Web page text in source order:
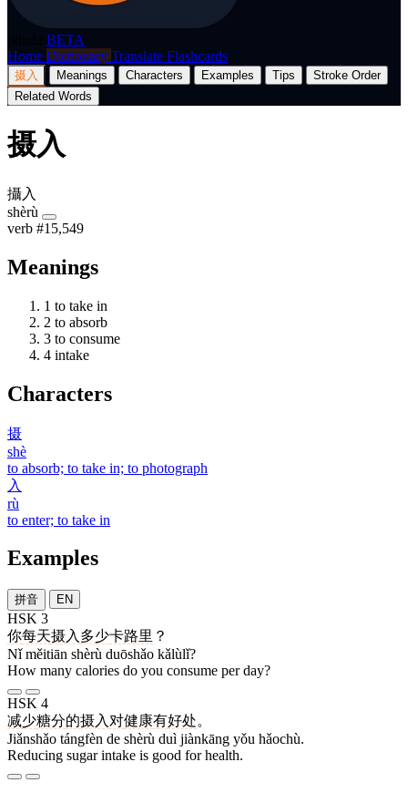
BETA
Home Dictionary Translate Flashcards
摄入 Meanings Characters Examples Tips
Stroke Order
Related Words
摄入
攝入
shèrù
verb #15,549
Meanings
1 to take in
2 to absorb
3 to consume
4 intake
Characters
摄
shè
to absorb; to take in; to photograph
入
rù
to enter; to take in
Examples
拼音 EN
HSK 3
你每天摄入 多少卡路里 ？
Nǐ měitiān shèrù duōshǎo kǎlùlǐ?
How many calories do you consume per day?
HSK 4
减少糖分的摄入 对健康有好处。
Jiǎnshǎo tángfèn de shèrù duì jiànkāng yǒu hǎochù.
Reducing sugar intake is good for health.